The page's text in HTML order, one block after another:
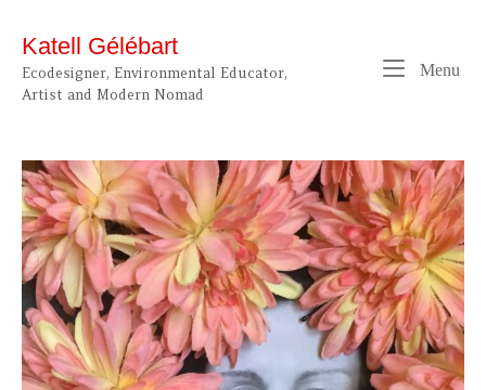
content
Katell Gélébart
Ecodesigner, Environmental Educator,
Artist and Modern Nomad
Menu